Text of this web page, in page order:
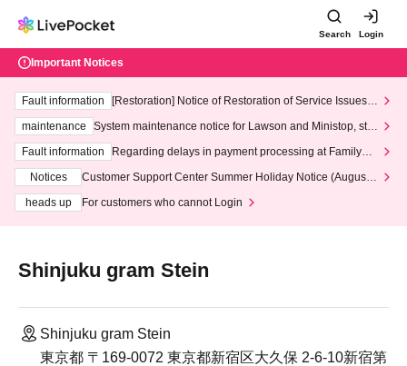
Search Login
Important Notices
Fault information
[Restoration] Notice of Restoration of Service Issues R
maintenance
System maintenance notice for Lawson and Ministop, star
ting at 3:00 AM on Wednesday (Wed)
Fault information
Regarding delays in payment processing at FamilyMa
Notices
Customer Support Center Summer Holiday Notice (August 1
heads up
For customers who cannot Login
Shinjuku gram Stein
Shinjuku gram Stein
東京都 〒169-0072 東京都新宿区大久保 2-6-10新宿第